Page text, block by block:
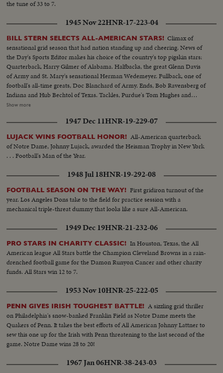
the tune of 33 to 7.
1945 Nov 22HNR-17-223-04
BILL STERN SELECTS ALL-AMERICAN STARS! Climax of
sensational grid season that had nation standing up and cheering. News of
the Day's Sports Editor makes his choice of the country's top pigskin stars:
Quarterback, Harry Gilmer of Alabama. Halfbacks, the great Glenn Davis
of Army and St. Mary's sensational Herman Wedemeyer. Fullback, one of
football's all-time greats, Doc Blanchard of Army. Ends, Bob Ravensberg of
Indiana and Hub Bechtol of Texas. Tackles, Purdue's Tom Hughes and
Penn's Big George Savitsky. Guards, Al Sparlis of U.C.L.A. and Ohio State's
highlighted by the most sensational plays of the year.
Show more
1947 Dec 11HNR-19-229-07
LUJACK WINS FOOTBALL HONOR! All-American quarterback
of Notre Dame, Johnny Lujack, awarded the Heisman Trophy in New York
. . . Football's Man of the Year.
1948 Jul 18HNR-19-292-08
FOOTBALL SEASON ON THE WAY! First gridiron turnout of the
year. Los Angeles Dons take to the field for practice session with a
mechanical triple-threat dummy that looks like a sure All-American.
1949 Dec 19HNR-21-232-06
PRO STARS IN CHARITY CLASSIC! In Houston, Texas, the All
American league All Stars battle the Champion Cleveland Browns in a rain-
drenched football game for the Damon Runyon Cancer and other charity
funds. All Stars win 12 to 7.
1953 Nov 10HNR-25-222-05
PENN GIVES IRISH TOUGHEST BATTLE! A sizzling grid thriller
on Philadelphia's snow-banked Franklin Field as Notre Dame meets the
Quakers of Penn. It takes the best efforts of All American Johnny Lattner to
sew this one up for the Irish with Penn threatening to the last second of the
game. Notre Dame wins 28 to 20!
1967 Jan 06HNR-38-243-03